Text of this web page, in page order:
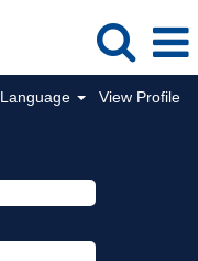
Language View Profile